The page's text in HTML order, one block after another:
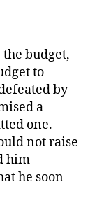
budget,
to
by
a
one.
not raise
him
he soon